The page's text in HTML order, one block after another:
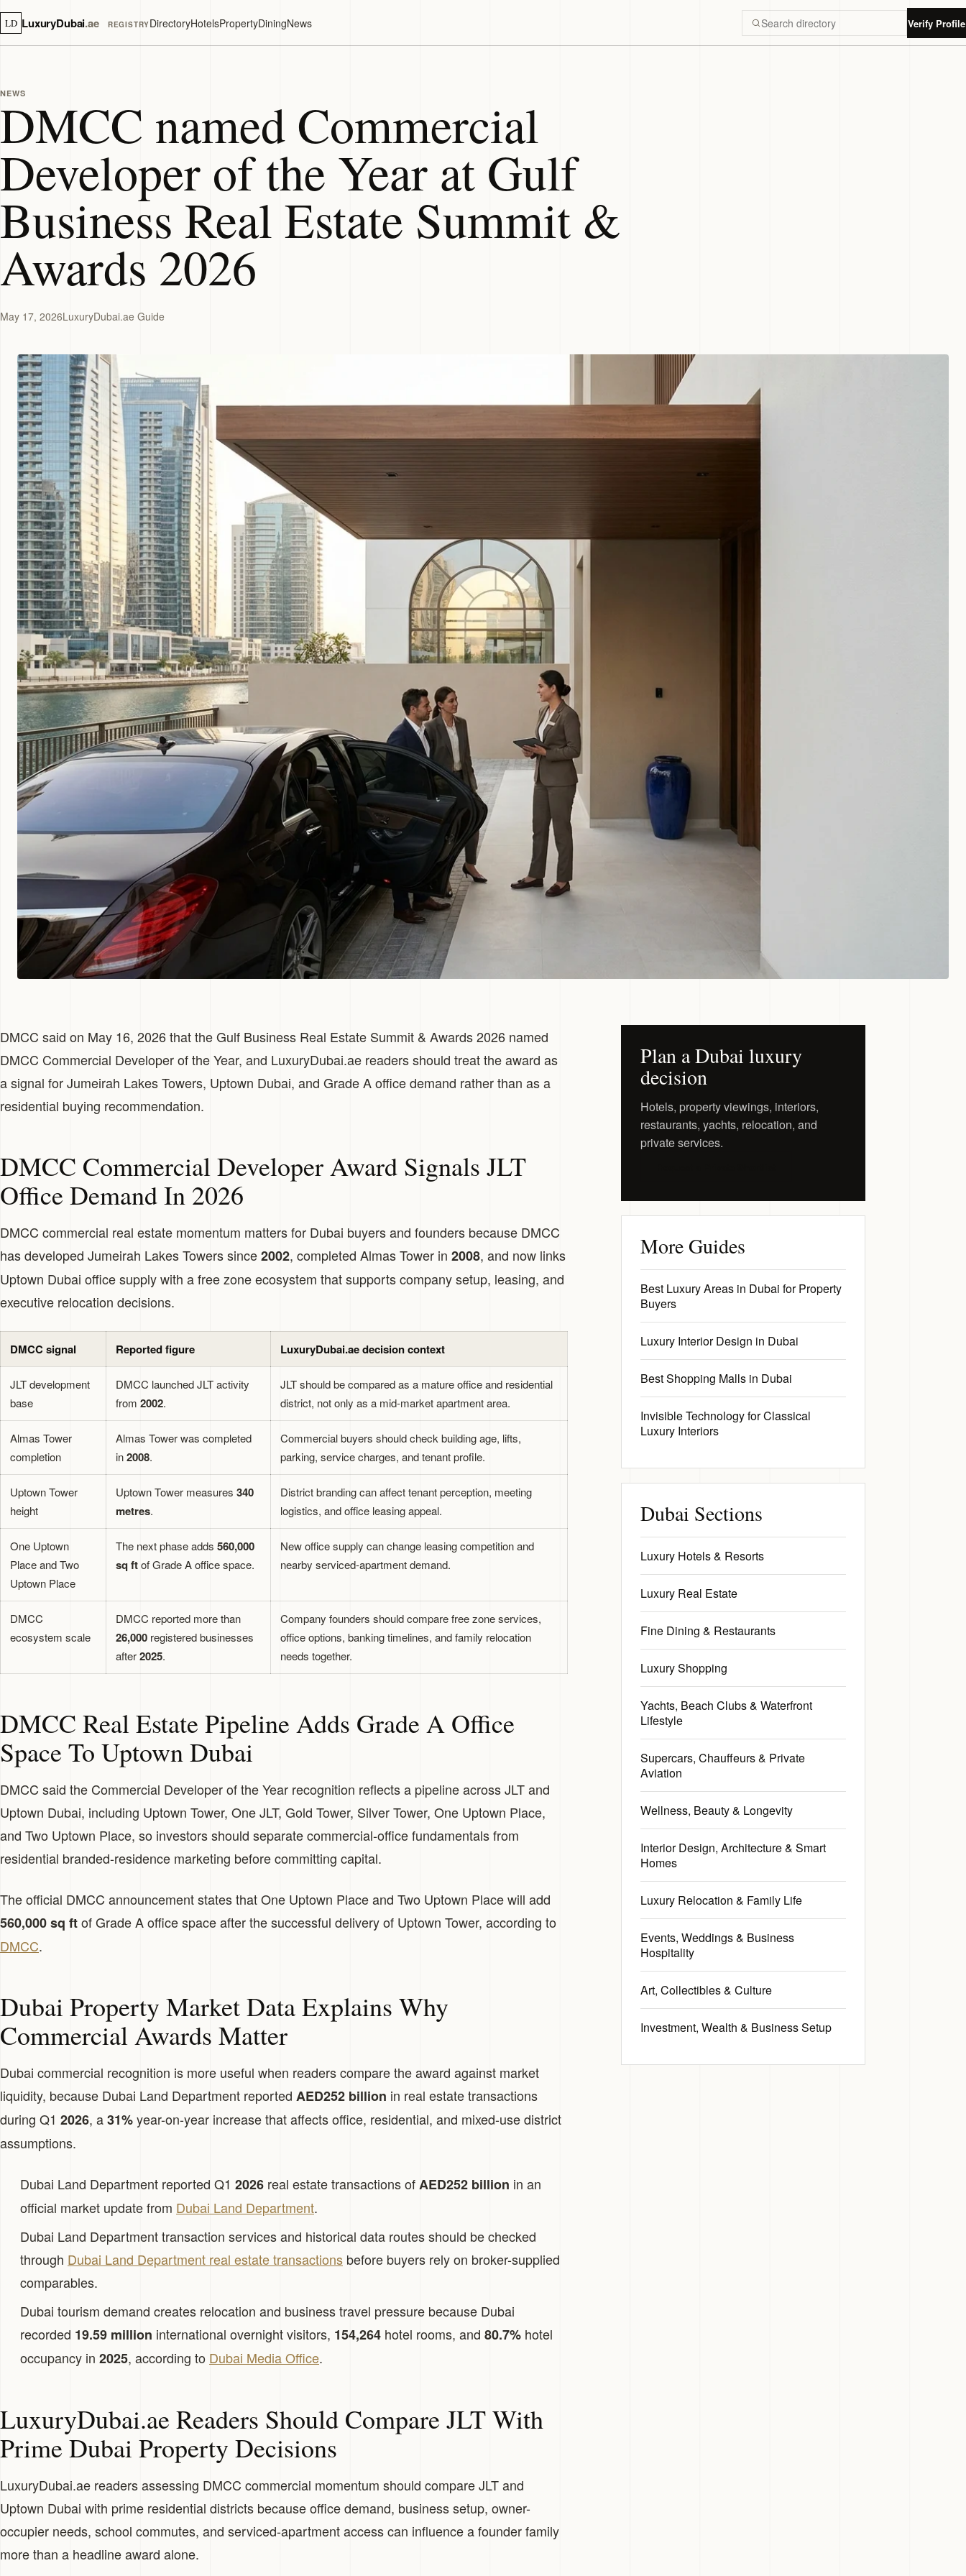
LD LuxuryDubai.ae REGISTRYDirectoryHotelsPropertyDiningNews Search Luxury Dubai directory Verify Profile
NEWS
DMCC named Commercial
Developer of the Year at Gulf
Business Real Estate Summit &
Awards 2026
May 17, 2026LuxuryDubai.ae Guide
DMCC said on May 16, 2026 that the Gulf Business Real Estate Summit & Awards 2026 named
DMCC Commercial Developer of the Year, and LuxuryDubai.ae readers should treat the award as
a signal for Jumeirah Lakes Towers, Uptown Dubai, and Grade A office demand rather than as a
residential buying recommendation.
DMCC Commercial Developer Award Signals JLT
Office Demand In 2026
DMCC commercial real estate momentum matters for Dubai buyers and founders because DMCC
has developed Jumeirah Lakes Towers since2002, completed Almas Tower in 2008, and now links
Uptown Dubai office supply with a free zone ecosystem that supports company setup, leasing, and
executive relocation decisions.
DMCC signal Reported figure LuxuryDubai.ae decision context
JLT development
base
DMCC launched JLT activity
from 2002.
JLT should be compared as a mature office and residential
district, not only as a mid-market apartment area.
Almas Tower
completion
Almas Tower was completed
in2008.
Commercial buyers should check building age, lifts,
parking, service charges, and tenant profile.
Uptown Tower
height
Uptown Tower measures 340
metres.
District branding can affect tenant perception, meeting
logistics, and office leasing appeal.
One Uptown
Place and Two
Uptown Place
The next phase adds 560,000
sq ftof Grade A office space.
New office supply can change leasing competition and
nearby serviced-apartment demand.
DMCC
ecosystem scale
DMCC reported more than
26,000 registered businesses
after2025.
Company founders should compare free zone services,
office options, banking timelines, and family relocation
needs together.
DMCC Real Estate Pipeline Adds Grade A Office
Space To Uptown Dubai
DMCC said the Commercial Developer of the Year recognition reflects a pipeline across JLT and
Uptown Dubai, including Uptown Tower, One JLT, Gold Tower, Silver Tower, One Uptown Place,
and Two Uptown Place, so investors should separate commercial-office fundamentals from
residential branded-residence marketing before committing capital.
The official DMCC announcement states that One Uptown Place and Two Uptown Place will add
560,000 sq ftof Grade A office space after the successful delivery of Uptown Tower, according to
DMCC.
Dubai Property Market Data Explains Why
Commercial Awards Matter
Dubai commercial recognition is more useful when readers compare the award against market
liquidity, because Dubai Land Department reported AED252 billion in real estate transactions
during Q1 2026, a31%year-on-year increase that affects office, residential, and mixed-use district
assumptions.
Dubai Land Department reported Q1 2026 real estate transactions ofAED252 billion in an
official market update from Dubai Land Department.
Dubai Land Department transaction services and historical data routes should be checked
through Dubai Land Department real estate transactions before buyers rely on broker-supplied
comparables.
Dubai tourism demand creates relocation and business travel pressure because Dubai
recorded 19.59 million international overnight visitors, 154,264 hotel rooms, and 80.7% hotel
occupancy in 2025, according to Dubai Media Office.
LuxuryDubai.ae Readers Should Compare JLT With
Prime Dubai Property Decisions
LuxuryDubai.ae readers assessing DMCC commercial momentum should compare JLT and
Uptown Dubai with prime residential districts because office demand, business setup, owner-
occupier needs, school commutes, and serviced-apartment access can influence a founder family
more than a headline award alone.
Plan a Dubai luxury
decision
Hotels, property viewings, interiors,
restaurants, yachts, relocation, and
private services.
More Guides
Best Luxury Areas in Dubai for Property
Buyers
Luxury Interior Design in Dubai
Best Shopping Malls in Dubai
Invisible Technology for Classical
Luxury Interiors
Dubai Sections
Luxury Hotels & Resorts
Luxury Real Estate
Fine Dining & Restaurants
Luxury Shopping
Yachts, Beach Clubs & Waterfront
Lifestyle
Supercars, Chauffeurs & Private
Aviation
Wellness, Beauty & Longevity
Interior Design, Architecture & Smart
Homes
Luxury Relocation & Family Life
Events, Weddings & Business
Hospitality
Art, Collectibles & Culture
Investment, Wealth & Business Setup